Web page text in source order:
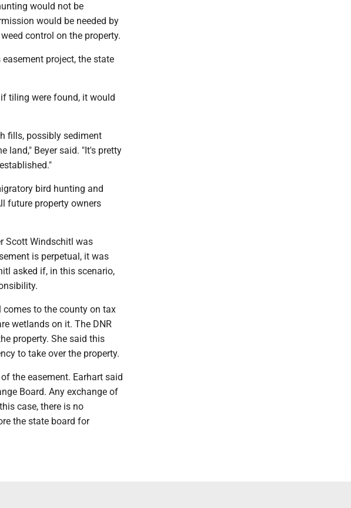
would not be
would be needed by
control on the property.
project, the state
tiling were found, it would
fills, possibly sediment
land," Beyer said. "It's pretty
bird hunting and
future property owners
Scott Windschitl was
is perpetual, it was
asked if, in this scenario,
comes to the county on tax
wetlands on it. The DNR
property. She said this
to take over the property.
the easement. Earhart said
Board. Any exchange of
case, there is no
the state board for